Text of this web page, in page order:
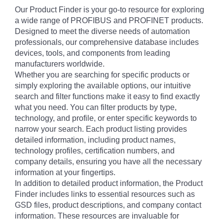
Our Product Finder is your go-to resource for exploring
a wide range of PROFIBUS and PROFINET products.
Designed to meet the diverse needs of automation
professionals, our comprehensive database includes
devices, tools, and components from leading
manufacturers worldwide.
Whether you are searching for specific products or
simply exploring the available options, our intuitive
search and filter functions make it easy to find exactly
what you need. You can filter products by type,
technology, and profile, or enter specific keywords to
narrow your search. Each product listing provides
detailed information, including product names,
technology profiles, certification numbers, and
company details, ensuring you have all the necessary
information at your fingertips.
In addition to detailed product information, the Product
Finder includes links to essential resources such as
GSD files, product descriptions, and company contact
information. These resources are invaluable for